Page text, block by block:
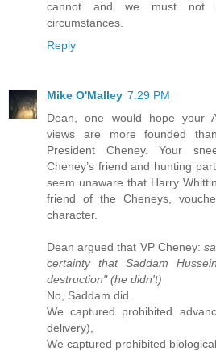
cannot and we must not
circumstances.
Reply
Mike O'Malley 7:29 PM
Dean, one would hope your
views are more founded
President Cheney. Your
Cheney’s friend and hunting
seem unaware that Harry
friend of the Cheneys,
character.
Dean argued that VP Cheney:
certainty that Saddam
destruction" (he didn't)
No, Saddam did.
We captured prohibited
delivery),
We captured prohibited